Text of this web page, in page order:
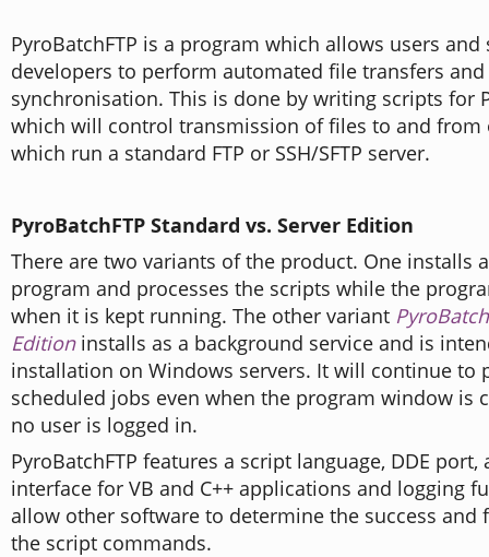
PyroBatchFTP is a program which allows users and
developers to perform automated file transfers
synchronisation. This is done by writing scripts for
which will control transmission of files to and from
which run a standard FTP or SSH/SFTP server.
PyroBatchFTP Standard vs. Server Edition
There are two variants of the product. One installs
program and processes the scripts while the
when it is kept running. The other variant
Editioninstalls as a background service and is
installation on Windows servers. It will continue to
scheduled jobs even when the program window is
no user is logged in.
PyroBatchFTP features a script language, DDE port,
interface for VB and C++ applications and logging
allow other software to determine the success and
the script commands.